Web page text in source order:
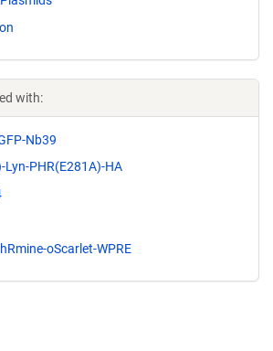
with:
Nb39
Lyn-PHR(E281A)-HA
oScarlet-WPRE